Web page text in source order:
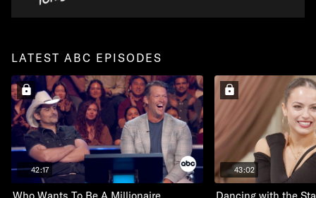
LATEST ABC EPISODES
42:17
Who Wants To Be A Millionaire
43:02
Dancing with the